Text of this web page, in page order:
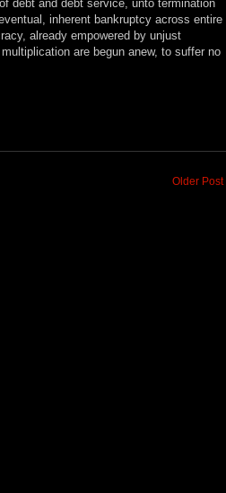
debt and debt service, unto termination
inherent bankruptcy across entire
already empowered by unjust
are begun anew, to suffer no
Older Post